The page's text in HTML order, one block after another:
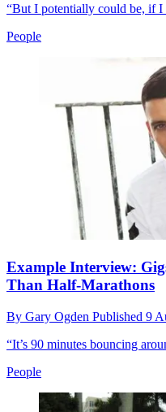
“But I potentially could be, if I
People
Example Interview:
Than Half-Marathons
By Gary Ogden Published 9
“It’s 90 minutes bouncing
People